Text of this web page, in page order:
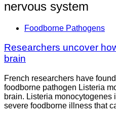
nervous system
Foodborne Pathogens
Researchers uncover
brain
French researchers have
foodborne pathogen Listeria
brain. Listeria
severe foodborne illness that